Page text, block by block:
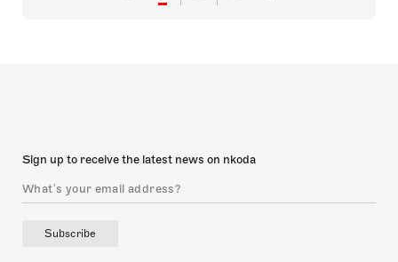
Sign up to receive the latest news on nkoda
Subscribe